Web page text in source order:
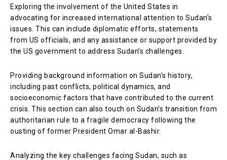
Exploring the involvement of the United States in
advocating for increased international attention to Sudan’s
issues. This can include diplomatic efforts, statements
from US officials, and any assistance or support provided by
the US government to address Sudan’s challenges.
Providing background information on Sudan’s history,
including past conflicts, political dynamics, and
socioeconomic factors that have contributed to the current
crisis. This section can also touch on Sudan’s transition from
authoritarian rule to a fragile democracy following the
ousting of former President Omar al-Bashir.
Analyzing the key challenges facing Sudan, such as